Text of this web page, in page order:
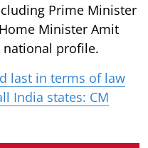
Prime Minister
Minister Amit
national profile.
last in terms of law
India states: CM